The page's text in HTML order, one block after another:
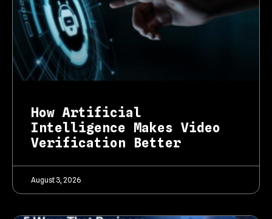
How Artificial
Intelligence Makes Video
Verification Better
August 3, 2026